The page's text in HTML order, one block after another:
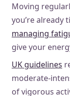
Moving
you’re already
managing
give your
UK guidelines
moderate-
of vigorous